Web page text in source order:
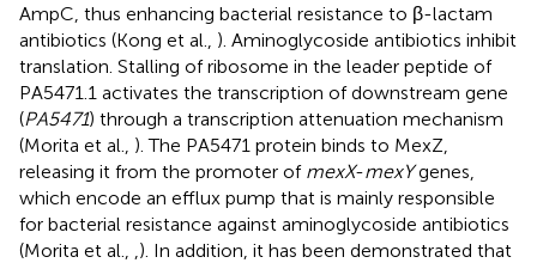
AmpC, thus enhancing bacterial resistance to β-lactam
antibiotics (Kong et al., ). Aminoglycoside antibiotics inhibit
translation. Stalling of ribosome in the leader peptide of
PA5471.1 activates the transcription of downstream gene
(PA5471) through a transcription attenuation mechanism
(Morita et al., ). The PA5471 protein binds to MexZ,
releasing it from the promoter of mexX-mexYgenes,
which encode an efflux pump that is mainly responsible
for bacterial resistance against aminoglycoside antibiotics
(Morita et al.,
). In addition, it has been demonstrated that